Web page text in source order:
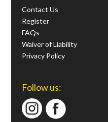
Contact Us
Register
FAQs
Waiver of Liability
Privacy Policy
Follow us: